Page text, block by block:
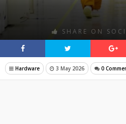
SHARE ON
Hardware 3 May 2026 0